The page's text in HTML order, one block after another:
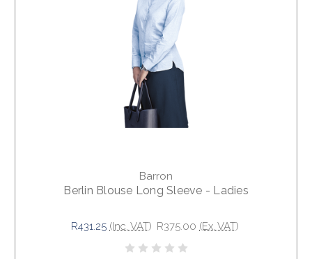
Barron
Berlin Blouse Long Sleeve - Ladies
R431.25 (Inc. VAT) R375.00 (Ex. VAT)